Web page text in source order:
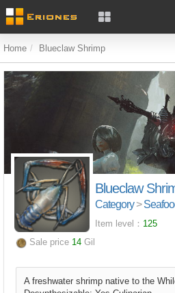
Home Blueclaw Shrimp
Blueclaw
Category>
Item level： 125
Sale price 14 Gil
A freshwater shrimp native to the